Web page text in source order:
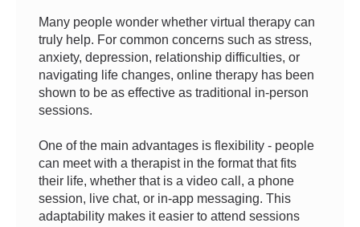
Many people wonder whether virtual therapy can
truly help. For common concerns such as stress,
anxiety, depression, relationship difficulties, or
navigating life changes, online therapy has been
shown to be as effective as traditional in-person
sessions.
One of the main advantages is flexibility - people
can meet with a therapist in the format that fits
their life, whether that is a video call, a phone
session, live chat, or in-app messaging. This
adaptability makes it easier to attend sessions